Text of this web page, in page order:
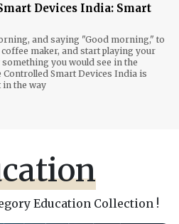
Devices India: Smart
and saying "Good morning," to
maker, and start playing your
you would see in the
Smart Devices India is
the way
Education Collection !